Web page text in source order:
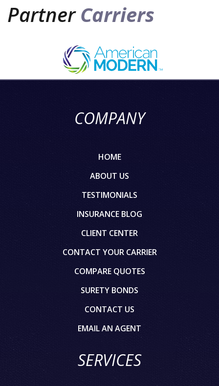
PartnerCarriers
COMPANY
HOME
ABOUT US
TESTIMONIALS
INSURANCE BLOG
CLIENT CENTER
CONTACT YOUR CARRIER
COMPARE QUOTES
SURETY BONDS
CONTACT US
EMAIL AN AGENT
SERVICES